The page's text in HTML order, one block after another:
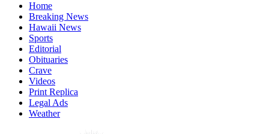
Home
Breaking News
Hawaii News
Sports
Editorial
Obituaries
Crave
Videos
Print Replica
Legal Ads
Weather